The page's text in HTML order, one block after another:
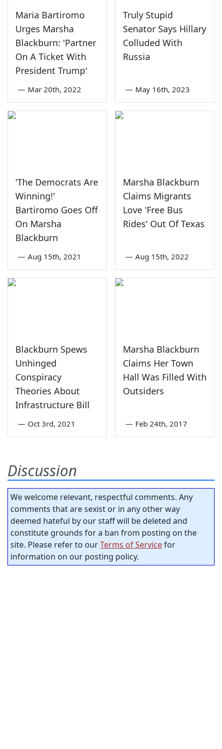
Maria Bartiromo
Urges Marsha
Blackburn: 'Partner
On A Ticket With
President Trump'
— Mar 20th, 2022
Truly Stupid
Senator Says Hillary
Colluded With
Russia
— May 16th, 2023
'The Democrats Are
Winning!'
Bartiromo Goes Off
On Marsha
Blackburn
— Aug 15th, 2021
Marsha Blackburn
Claims Migrants
Love 'Free Bus
Rides' Out Of Texas
— Aug 15th, 2022
Blackburn Spews
Unhinged
Conspiracy
Theories About
Infrastructure Bill
— Oct 3rd, 2021
Marsha Blackburn
Claims Her Town
Hall Was Filled With
Outsiders
— Feb 24th, 2017
Discussion
We welcome relevant, respectful comments. Any
comments that are sexist or in any other way
deemed hateful by our staff will be deleted and
constitute grounds for a ban from posting on the
site. Please refer to ourTerms of Servicefor
information on our posting policy.